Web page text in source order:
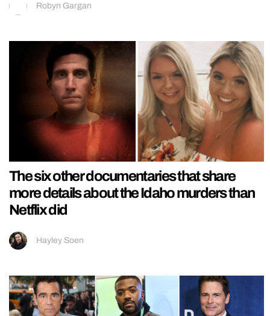
Robyn Gargan
The six other documentaries that share
more details about the Idaho murders than
Netflix did
Hayley Soen